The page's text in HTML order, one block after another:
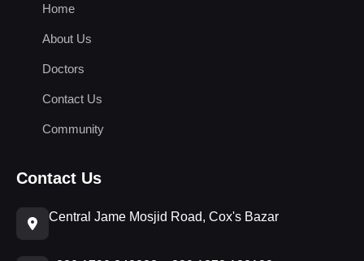
Home
About Us
Doctors
Contact Us
Community
Contact Us
Central Jame Mosjid Road, Cox's Bazar